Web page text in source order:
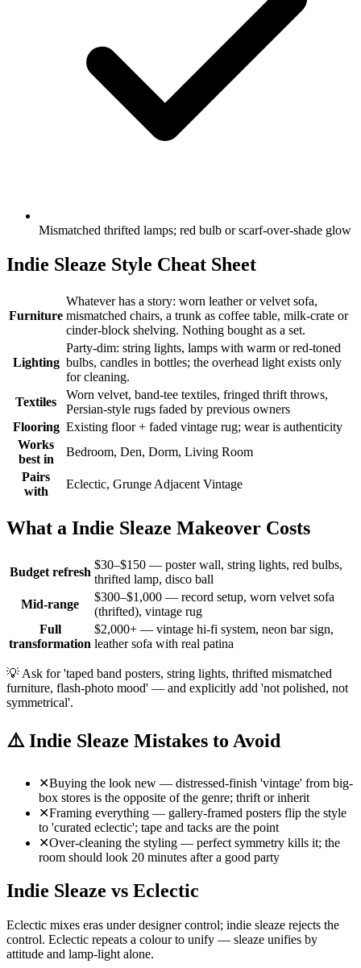
Mismatched thrifted lamps; red bulb or scarf-over-shade glow
Indie Sleaze Style Cheat Sheet
Furniture
Whatever has a story: worn leather or velvet sofa,
mismatched chairs, a trunk as coffee table, milk-crate or
cinder-block shelving. Nothing bought as a set.
Lighting
Party-dim: string lights, lamps with warm or red-toned
bulbs, candles in bottles; the overhead light exists only
for cleaning.
Textiles
Worn velvet, band-tee textiles, fringed thrift throws,
Persian-style rugs faded by previous owners
Flooring Existing floor + faded vintage rug; wear is authenticity
Works
best in
Bedroom, Den, Dorm, Living Room
Pairs
with
Eclectic, Grunge Adjacent Vintage
What a Indie Sleaze Makeover Costs
Budget refresh
$30–$150 — poster wall, string lights, red bulbs,
thrifted lamp, disco ball
Mid-range
$300–$1,000 — record setup, worn velvet sofa
(thrifted), vintage rug
Full
transformation
$2,000+ — vintage hi-fi system, neon bar sign,
leather sofa with real patina
💡 Ask for 'taped band posters, string lights, thrifted mismatched
furniture, flash-photo mood' — and explicitly add 'not polished, not
symmetrical'.
⚠️ Indie Sleaze Mistakes to Avoid
✕Buying the look new — distressed-finish 'vintage' from big-
box stores is the opposite of the genre; thrift or inherit
✕Framing everything — gallery-framed posters flip the style
to 'curated eclectic'; tape and tacks are the point
✕Over-cleaning the styling — perfect symmetry kills it; the
room should look 20 minutes after a good party
Indie Sleaze vs Eclectic
Eclectic mixes eras under designer control; indie sleaze rejects the
control. Eclectic repeats a colour to unify — sleaze unifies by
attitude and lamp-light alone.